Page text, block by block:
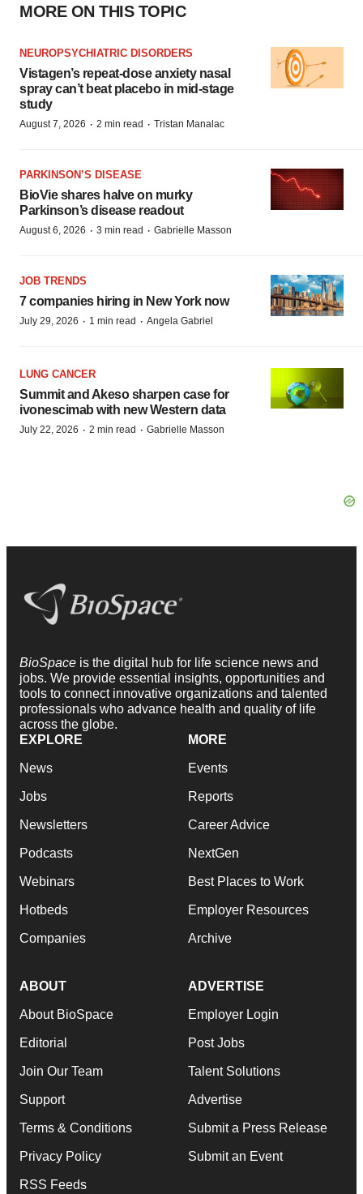
MORE ON THIS TOPIC
NEUROPSYCHIATRIC DISORDERS
Vistagen’s repeat-dose anxiety nasal
spray can’t beat placebo in mid-stage
study
August 7, 2026 · 2 min read · Tristan Manalac
PARKINSON’S DISEASE
BioVie shares halve on murky
Parkinson’s disease readout
August 6, 2026 · 3 min read · Gabrielle Masson
JOB TRENDS
7 companies hiring in New York now
July 29, 2026 · 1 min read · Angela Gabriel
LUNG CANCER
Summit and Akeso sharpen case for
ivonescimab with new Western data
July 22, 2026 · 2 min read · Gabrielle Masson
BioSpace is the digital hub for life science news and
jobs. We provide essential insights, opportunities and
tools to connect innovative organizations and talented
professionals who advance health and quality of life
across the globe.
EXPLORE
News
Jobs
Newsletters
Podcasts
Webinars
Hotbeds
Companies
MORE
Events
Reports
Career Advice
NextGen
Best Places to Work
Employer Resources
Archive
ABOUT
About BioSpace
Editorial
Join Our Team
Support
Terms & Conditions
Privacy Policy
RSS Feeds
ADVERTISE
Employer Login
Post Jobs
Talent Solutions
Advertise
Submit a Press Release
Submit an Event